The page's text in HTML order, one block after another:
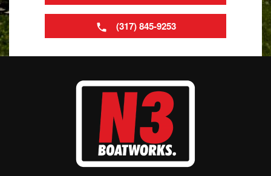
(317) 845-9253